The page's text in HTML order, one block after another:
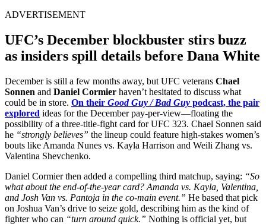
ADVERTISEMENT
UFC’s December blockbuster stirs buzz
as insiders spill details before Dana White
December is still a few months away, but UFC veterans Chael
Sonnen and Daniel Cormier haven’t hesitated to discuss what
could be in store. On their Good Guy / Bad Guy podcast, the pair
explored ideas for the December pay-per-view—floating the
possibility of a three-title-fight card for UFC 323. Chael Sonnen said
he “strongly believes” the lineup could feature high-stakes women’s
bouts like Amanda Nunes vs. Kayla Harrison and Weili Zhang vs.
Valentina Shevchenko.
Daniel Cormier then added a compelling third matchup, saying: “So
what about the end-of-the-year card? Amanda vs. Kayla, Valentina,
and Josh Van vs. Pantoja in the co-main event.” He based that pick
on Joshua Van’s drive to seize gold, describing him as the kind of
fighter who can “turn around quick.” Nothing is official yet, but